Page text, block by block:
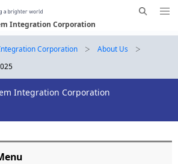
Integration Corporation
Me
Corporation
About Us
Integration Corporation